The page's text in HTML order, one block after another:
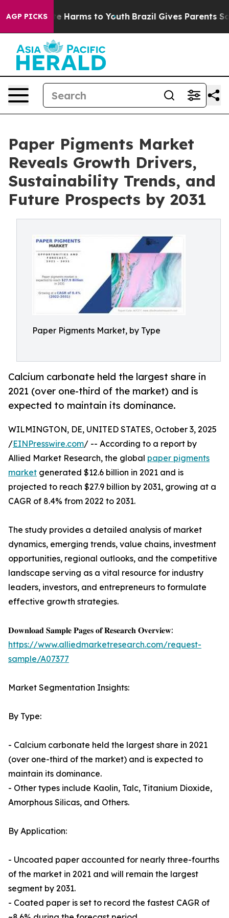
AGP PICKS
to Abate Harms to Youth Brazil Gives Parents Social
Paper Pigments Market
Reveals Growth Drivers,
Sustainability Trends, and
Future Prospects by 2031
Paper Pigments Market, by Type
Calcium carbonate held the largest share in
2021 (over one-third of the market) and is
expected to maintain its dominance.
WILMINGTON, DE, UNITED STATES, October 3, 2025
/EINPresswire.com/ -- According to a report by
Allied Market Research, the global paper pigments
market generated $12.6 billion in 2021 and is
projected to reach $27.9 billion by 2031, growing at a
CAGR of 8.4% from 2022 to 2031.
The study provides a detailed analysis of market
dynamics, emerging trends, value chains, investment
opportunities, regional outlooks, and the competitive
landscape serving as a vital resource for industry
leaders, investors, and entrepreneurs to formulate
effective growth strategies.
𝐃𝐨𝐰𝐧𝐥𝐨𝐚𝐝 𝐒𝐚𝐦𝐩𝐥𝐞 𝐏𝐚𝐠𝐞𝐬 𝐨𝐟 𝐑𝐞𝐬𝐞𝐚𝐫𝐜𝐡 𝐎𝐯𝐞𝐫𝐯𝐢𝐞𝐰:
https://www.alliedmarketresearch.com/request-
sample/A07377
Market Segmentation Insights:
By Type:
- Calcium carbonate held the largest share in 2021
(over one-third of the market) and is expected to
maintain its dominance.
- Other types include Kaolin, Talc, Titanium Dioxide,
Amorphous Silicas, and Others.
By Application:
- Uncoated paper accounted for nearly three-fourths
of the market in 2021 and will remain the largest
segment by 2031.
- Coated paper is set to record the fastest CAGR of